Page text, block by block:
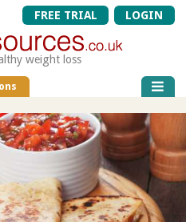
FREE TRIAL LOGIN
weight loss